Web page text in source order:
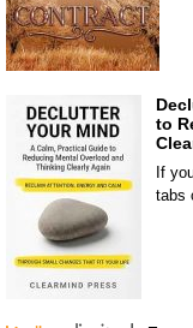
to
If
tabs